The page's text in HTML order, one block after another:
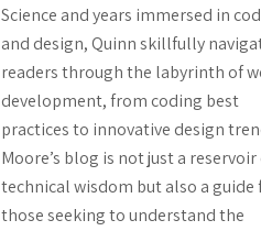
Science and years immersed in
and design, Quinn skillfully
readers through the labyrinth of
development, from coding best
practices to innovative design
Moore’s blog is not just a
technical wisdom but also a guide
those seeking to understand the